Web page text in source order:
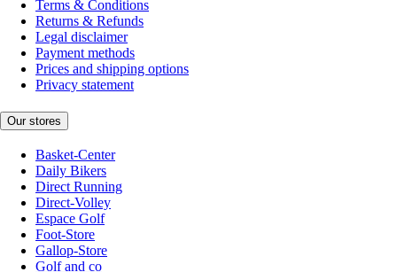
Terms & Conditions
Returns & Refunds
Legal disclaimer
Payment methods
Prices and shipping options
Privacy statement
Our stores
Basket-Center
Daily Bikers
Direct Running
Direct-Volley
Espace Golf
Foot-Store
Gallop-Store
Golf and co